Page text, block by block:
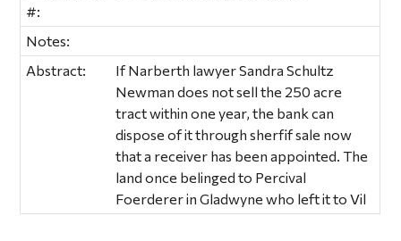
#:
Notes:
Abstract:
If Narberth lawyer Sandra Schultz
Newman does not sell the 250 acre
tract within one year, the bank can
dispose of it through sherfif sale now
that a receiver has been appointed. The
land once belinged to Percival
Foerderer in Gladwyne who left it to Vil